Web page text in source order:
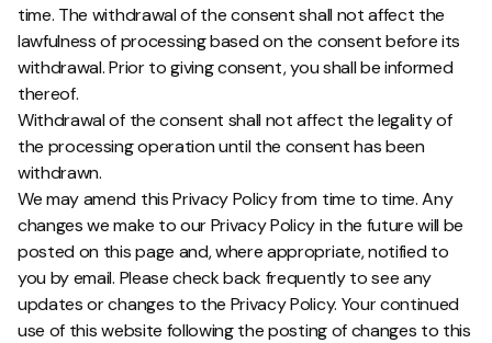
time. The withdrawal of the consent shall not affect the
lawfulness of processing based on the consent before its
withdrawal. Prior to giving consent, you shall be informed
thereof.
Withdrawal of the consent shall not affect the legality of
the processing operation until the consent has been
withdrawn.
We may amend this Privacy Policy from time to time. Any
changes we make to our Privacy Policy in the future will be
posted on this page and, where appropriate, notified to
you by email. Please check back frequently to see any
updates or changes to the Privacy Policy. Your continued
use of this website following the posting of changes to this